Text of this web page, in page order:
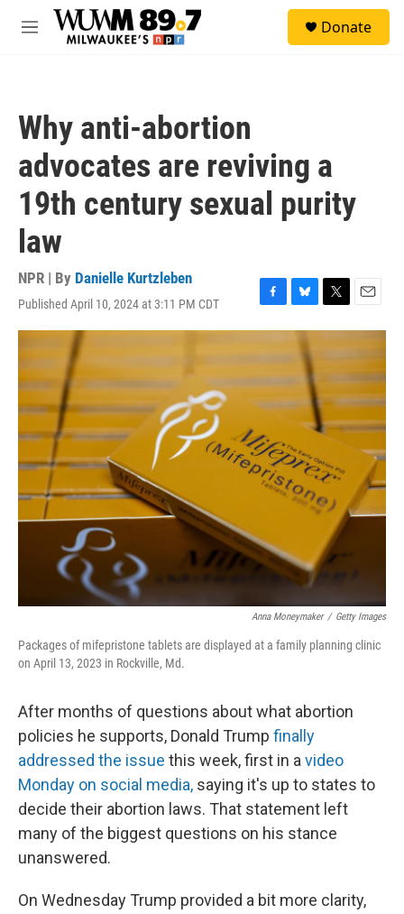
Skip to main content
M
Donate
Why anti-abortion
advocates are reviving a
19th century sexual purity
law
NPR | By Danielle Kurtzleben
Published April 10, 2024 at 3:11 PM CDT
F
a
c
e
b
o
o
B
l
u
e
s
k
y
T
w
i
t
e
r
E
m
a
i
l
Anna Moneymaker / Getty Images
Packages of mifepristone tablets are displayed at a family planning clinic
on April 13, 2023 in Rockville, Md.
After months of questions about what abortion
policies he supports, Donald Trump finally
addressed the issue this week, first in a video
Monday on social media, saying it's up to states to
decide their abortion laws. That statement left
many of the biggest questions on his stance
unanswered.
On Wednesday Trump provided a bit more clarity,